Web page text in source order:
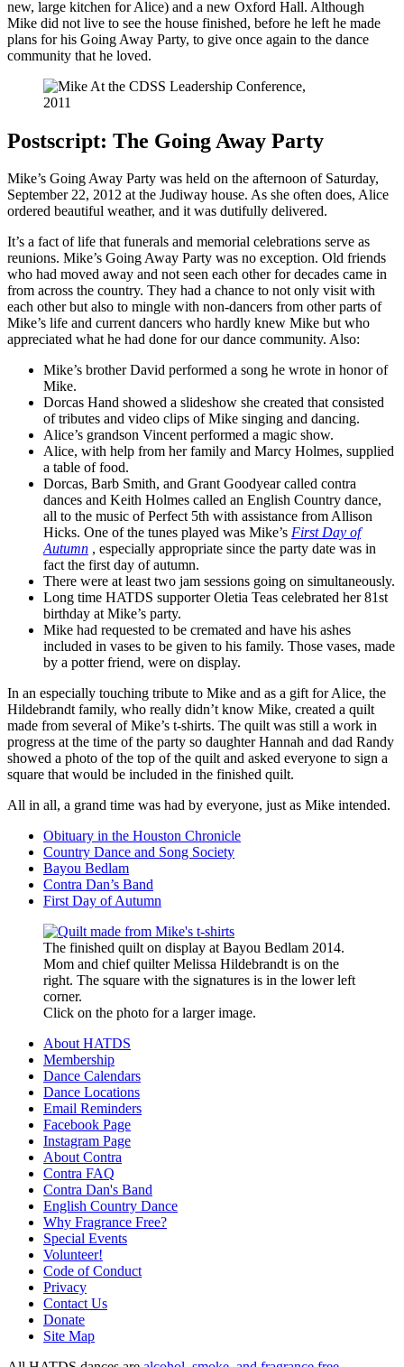
new, large kitchen for Alice) and a new Oxford Hall. Although
Mike did not live to see the house finished, before he left he made
plans for his Going Away Party, to give once again to the dance
community that he loved.
Postscript: The Going Away Party
Mike’s Going Away Party was held on the afternoon of Saturday,
September 22, 2012 at the Judiway house. As she often does, Alice
ordered beautiful weather, and it was dutifully delivered.
It’s a fact of life that funerals and memorial celebrations serve as
reunions. Mike’s Going Away Party was no exception. Old friends
who had moved away and not seen each other for decades came in
from across the country. They had a chance to not only visit with
each other but also to mingle with non-dancers from other parts of
Mike’s life and current dancers who hardly knew Mike but who
appreciated what he had done for our dance community. Also:
Mike’s brother David performed a song he wrote in honor of
Mike.
Dorcas Hand showed a slideshow she created that consisted
of tributes and video clips of Mike singing and dancing.
Alice’s grandson Vincent performed a magic show.
Alice, with help from her family and Marcy Holmes, supplied
a table of food.
Dorcas, Barb Smith, and Grant Goodyear called contra
dances and Keith Holmes called an English Country dance,
all to the music of Perfect 5th with assistance from Allison
Hicks. One of the tunes played was Mike’s First Day of
Autumn , especially appropriate since the party date was in
fact the first day of autumn.
There were at least two jam sessions going on simultaneously.
Long time HATDS supporter Oletia Teas celebrated her 81st
birthday at Mike’s party.
Mike had requested to be cremated and have his ashes
included in vases to be given to his family. Those vases, made
by a potter friend, were on display.
In an especially touching tribute to Mike and as a gift for Alice, the
Hildebrandt family, who really didn’t know Mike, created a quilt
made from several of Mike’s t-shirts. The quilt was still a work in
progress at the time of the party so daughter Hannah and dad Randy
showed a photo of the top of the quilt and asked everyone to sign a
square that would be included in the finished quilt.
All in all, a grand time was had by everyone, just as Mike intended.
Obituary in the Houston Chronicle
Country Dance and Song Society
Bayou Bedlam
Contra Dan’s Band
First Day of Autumn
The finished quilt on display at Bayou Bedlam 2014.
Mom and chief quilter Melissa Hildebrandt is on the
right. The square with the signatures is in the lower left
corner.
Click on the photo for a larger image.
About HATDS
Membership
Dance Calendars
Dance Locations
Email Reminders
Facebook Page
Instagram Page
About Contra
Contra FAQ
Contra Dan's Band
English Country Dance
Why Fragrance Free?
Special Events
Volunteer!
Code of Conduct
Privacy
Contact Us
Donate
Site Map